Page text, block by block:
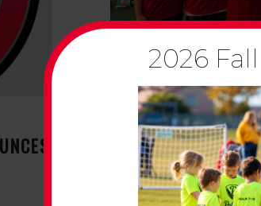
CLUB
CLUB SPORTS
2026